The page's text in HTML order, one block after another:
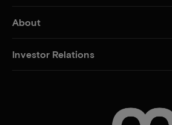
About
Investor Relations